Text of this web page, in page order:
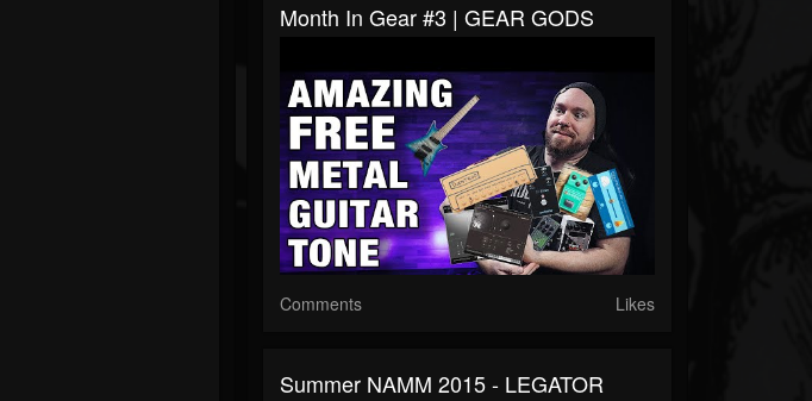
Month In Gear #3 | GEAR GODS
Comments Likes
Summer NAMM 2015 - LEGATOR